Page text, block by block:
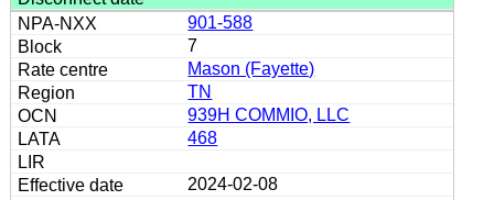
901-588
7
Mason (Fayette)
TN
939H COMMIO, LLC
468
2024-02-08